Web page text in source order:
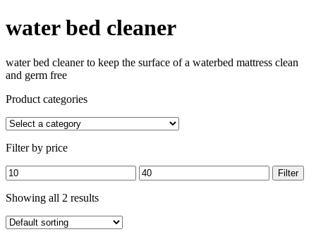
water bed cleaner
water bed cleaner to keep the surface of a waterbed mattress clean
and germ free
Product categories
Filter by price
Min
price
Max
price
Filter
Showing all 2 results